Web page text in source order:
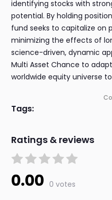
identifying stocks with
potential. By holding
fund seeks to capitalize on
minimizing the effects of
science-driven, dynamic
Multi Asset Chance to
worldwide equity universe
Tags:
Ratings & reviews
0.00 0 votes